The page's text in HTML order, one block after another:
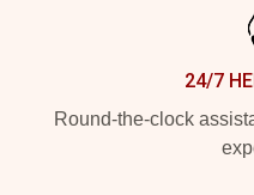
24/7
Round-the-clock